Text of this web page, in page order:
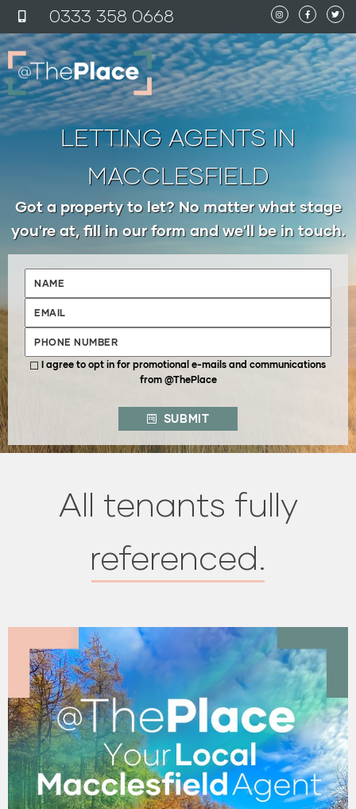
content 0333 358 0668
LETTING AGENTS IN
MACCLESFIELD
Got a property to let? No matter what stage
you're at, fill in our form and we'll be in touch.
I agree to opt in for promotional e-mails and communications
from @ThePlace
SUBMIT
All tenants fully
referenced.